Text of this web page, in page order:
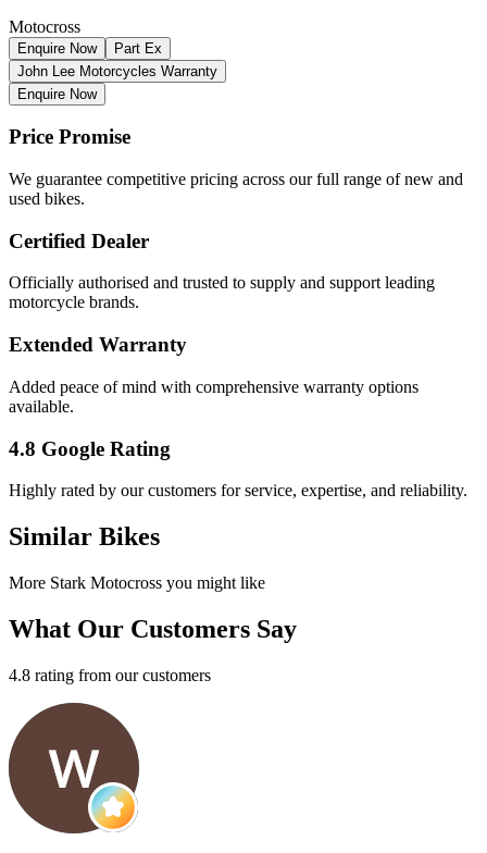
Motocross
Enquire Now
Part Ex
John Lee Motorcycles Warranty
Enquire Now
Price Promise
We guarantee competitive pricing across our full range of new and
used bikes.
Certified Dealer
Officially authorised and trusted to supply and support leading
motorcycle brands.
Extended Warranty
Added peace of mind with comprehensive warranty options
available.
4.8 Google Rating
Highly rated by our customers for service, expertise, and reliability.
Similar Bikes
More Stark Motocross you might like
What Our Customers Say
4.8 rating from our customers